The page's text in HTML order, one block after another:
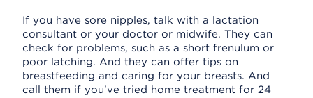
If you have sore nipples, talk with a lactation
consultant or your doctor or midwife. They can
check for problems, such as a short frenulum or
poor latching. And they can offer tips on
breastfeeding and caring for your breasts. And
call them if you've tried home treatment for 24